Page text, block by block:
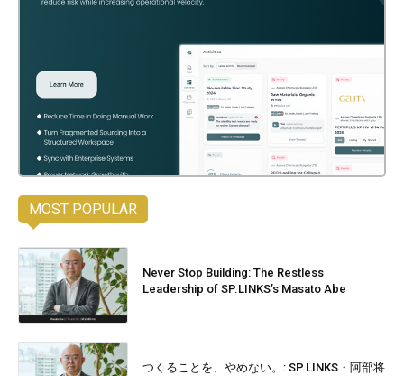
MOST POPULAR
Never Stop Building: The Restless
Leadership of SP.LINKS’s Masato Abe
つくることを、やめない。: SP.LINKS・阿部将